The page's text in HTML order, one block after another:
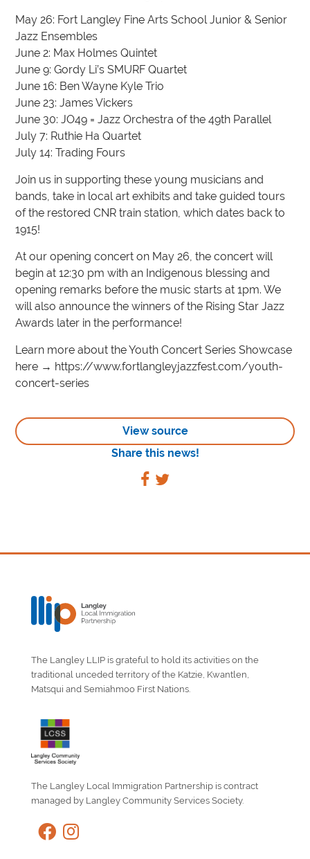
May 26: Fort Langley Fine Arts School Junior & Senior
Jazz Ensembles
June 2: Max Holmes Quintet
June 9: Gordy Li’s SMURF Quartet
June 16: Ben Wayne Kyle Trio
June 23: James Vickers
June 30: JO49 = Jazz Orchestra of the 49th Parallel
July 7: Ruthie Ha Quartet
July 14: Trading Fours
Join us in supporting these young musicians and
bands, take in local art exhibits and take guided tours
of the restored CNR train station, which dates back to
1915!
At our opening concert on May 26, the concert will
begin at 12:30 pm with an Indigenous blessing and
opening remarks before the music starts at 1pm. We
will also announce the winners of the Rising Star Jazz
Awards later in the performance!
Learn more about the Youth Concert Series Showcase
here → https://www.fortlangleyjazzfest.com/youth-
concert-series
View source
Share this news!
The Langley LLIP is grateful to hold its activities on the
traditional unceded territory of the Katzie, Kwantlen,
Matsqui and Semiahmoo First Nations.
The Langley Local Immigration Partnership is contract
managed by Langley Community Services Society.